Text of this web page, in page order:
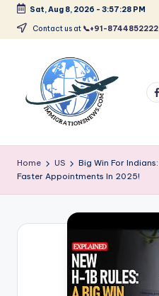
Skip
Sat, Aug 8, 2026 - 3:57:29 PM
Contact us at 📞+91-
a
t
Home US
Big Win For
Faster Appointments In 2025!